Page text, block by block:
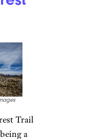
Trail
a